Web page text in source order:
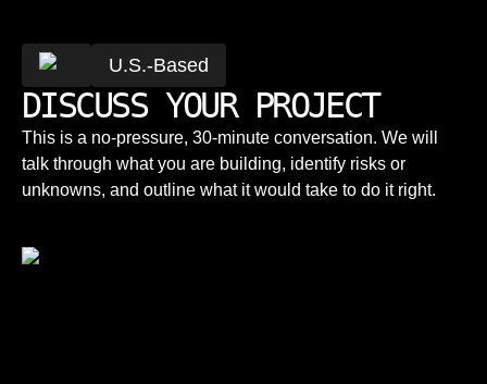
U.S.-Based
DISCUSS YOUR PROJECT
This is a no-pressure, 30-minute conversation. We will
talk through what you are building, identify risks or
unknowns, and outline what it would take to do it right.